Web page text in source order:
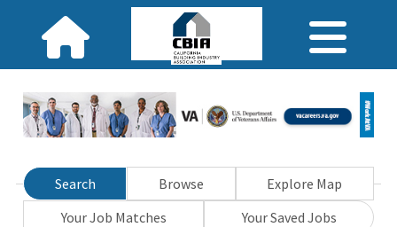
Search Browse
Explore Map
Your Job Matches
Your Saved Jobs